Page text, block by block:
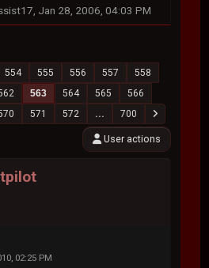
Jan 28, 2006, 04:03 PM
554 555 556 557
558
563 564 565
566
571 572 ... 700
User actions
02:25 PM